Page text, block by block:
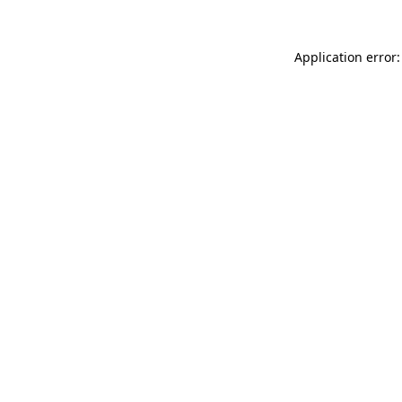
Application